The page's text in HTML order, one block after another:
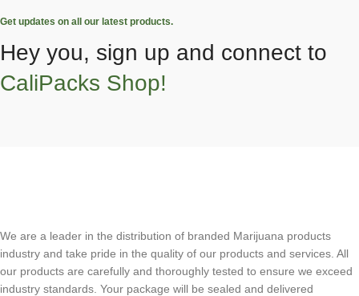
Get updates on all our latest products.
Hey you, sign up and connect to
CaliPacks Shop!
We are a leader in the distribution of branded Marijuana products
industry and take pride in the quality of our products and services. All
our products are carefully and thoroughly tested to ensure we exceed
industry standards. Your package will be sealed and delivered